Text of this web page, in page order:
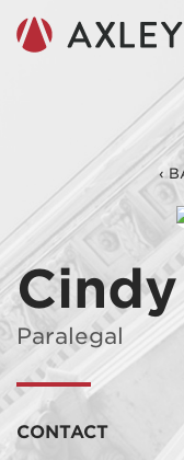
Search
About
Attorneys
Practice
Client
Insights
Careers
Client Portal
‹
Paralegal
CONTACT